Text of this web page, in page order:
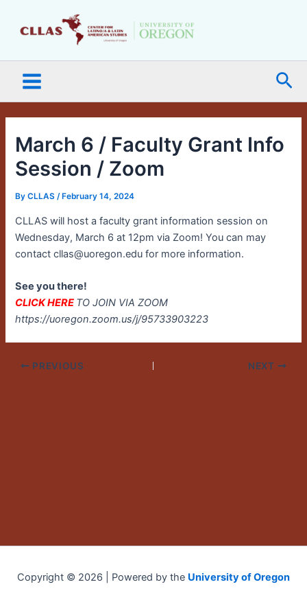
Menu
March 6 / Faculty Grant Info
Session / Zoom
ByCLLAS/ February 14, 2024
CLLAS will host a faculty grant information session on
Wednesday, March 6 at 12pm via Zoom! You can may
contact cllas@uoregon.edu for more information.
See you there!
CLICK HERE TO JOIN VIA ZOOM
https://uoregon.zoom.us/j/95733903223
PREVIOUS NEXT
Copyright © 2026 | Powered by the University of Oregon